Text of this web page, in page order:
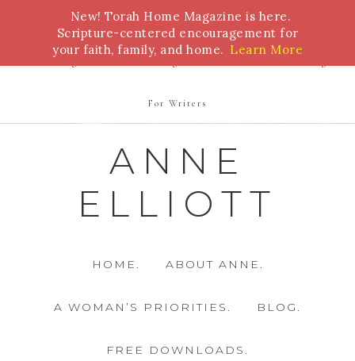
Bible Study Torah Biblical Feasts Marriage
For Writers
ANNE
ELLIOTT
HOME. ABOUT ANNE.
A WOMAN’S PRIORITIES. BLOG.
FREE DOWNLOADS.
New! Torah Home Magazine is here.
Scripture-centered encouragement for
your faith, family, and home. Learn More